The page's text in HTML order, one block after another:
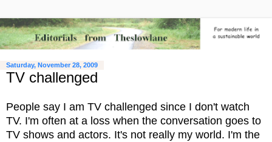
Saturday, November 28, 2009
TV challenged
People say I am TV challenged since I don't watch
TV. I'm often at a loss when the conversation goes to
TV shows and actors. It's not really my world. I'm the